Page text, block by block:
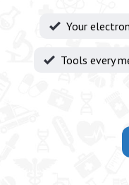
Your
Tools every